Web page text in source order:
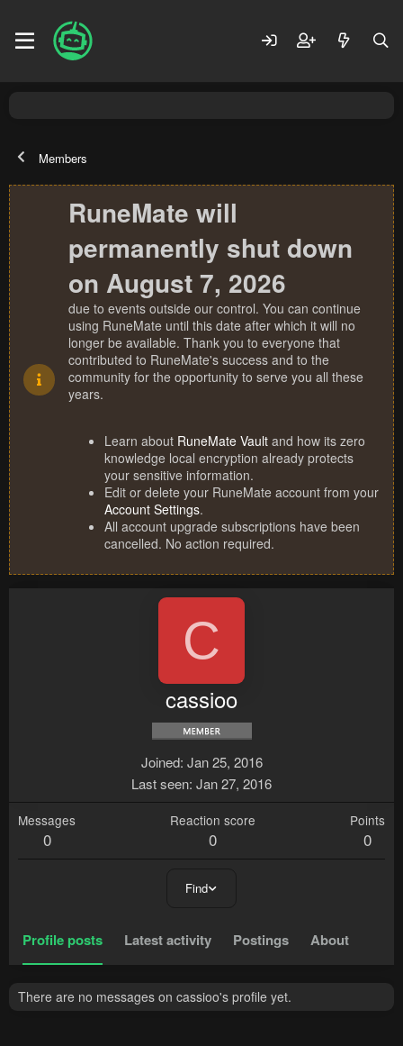
Members
RuneMate will
permanently shut down
on August 7, 2026
due to events outside our control. You can continue
using RuneMate until this date after which it will no
longer be available. Thank you to everyone that
contributed to RuneMate's success and to the
community for the opportunity to serve you all these
years.
Learn about RuneMate Vault and how its zero
knowledge local encryption already protects
your sensitive information.
Edit or delete your RuneMate account from your
Account Settings.
All account upgrade subscriptions have been
cancelled. No action required.
C
cassioo
Joined Jan 25, 2016
Last seen Jan 27, 2016
Messages
0
Reaction score
0
Points
0
Find
Profile posts Latest activity Postings About
There are no messages on cassioo's profile yet.